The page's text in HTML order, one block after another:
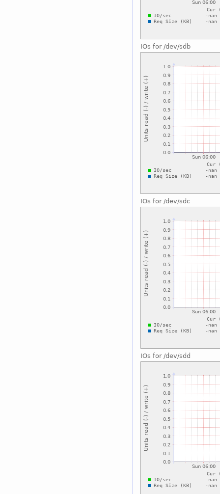
IOs for /dev/sdb
IOs for /dev/sdc
IOs for /dev/sdd